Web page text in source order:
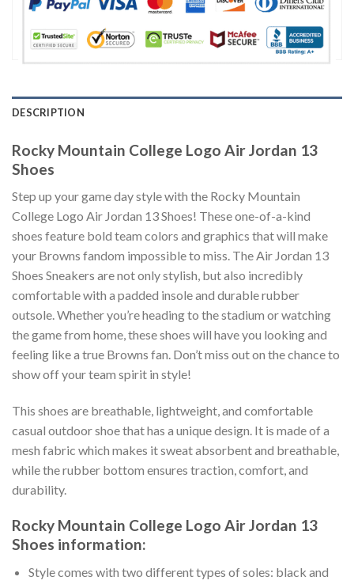
DESCRIPTION
Rocky Mountain College Logo Air Jordan 13
Shoes
Step up your game day style with the Rocky Mountain
College Logo Air Jordan 13 Shoes! These one-of-a-kind
shoes feature bold team colors and graphics that will make
your Browns fandom impossible to miss. The Air Jordan 13
Shoes Sneakers are not only stylish, but also incredibly
comfortable with a padded insole and durable rubber
outsole. Whether you’re heading to the stadium or watching
the game from home, these shoes will have you looking and
feeling like a true Browns fan. Don’t miss out on the chance to
show off your team spirit in style!
This shoes are breathable, lightweight, and comfortable
casual outdoor shoe that has a unique design. It is made of a
mesh fabric which makes it sweat absorbent and breathable,
while the rubber bottom ensures traction, comfort, and
durability.
Rocky Mountain College Logo Air Jordan 13
Shoes information:
Style comes with two different types of soles: black and